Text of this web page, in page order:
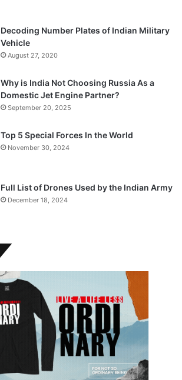
Decoding Number Plates of Indian Military
Vehicle
August 27, 2020
Why is India Not Choosing Russia As a
Domestic Jet Engine Partner?
September 20, 2025
Top 5 Special Forces In the World
November 30, 2024
Full List of Drones Used by the Indian Army
December 18, 2024